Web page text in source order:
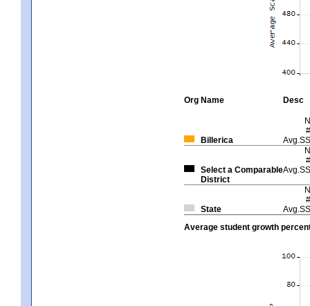
Org Name Desc
N
#
Billerica
Avg.SS
N
#
Select a Comparable
District
Avg.SS
N
#
State
Avg.SS
Average student growth